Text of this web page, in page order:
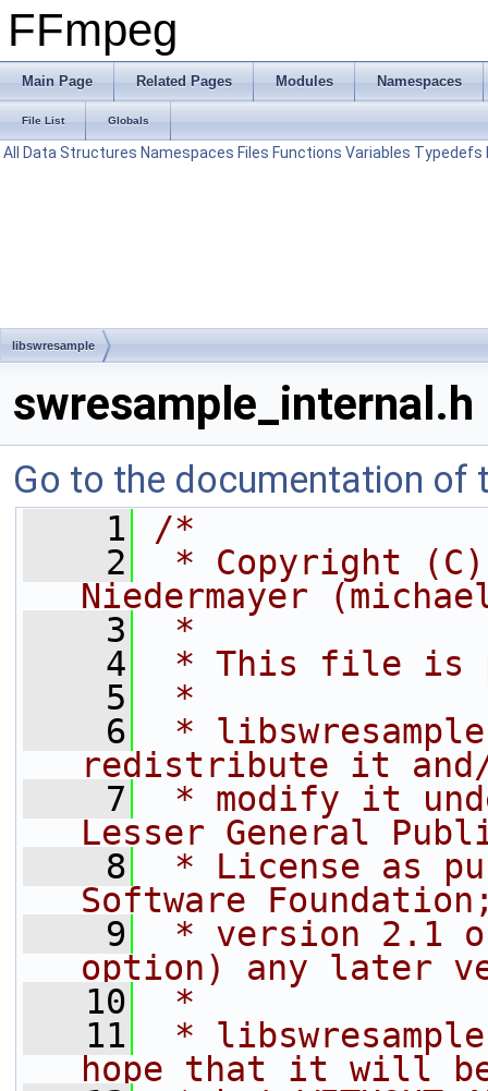
FFmpeg
Main Page Related Pages Modules Namespaces
File List Globals
All Data Structures Namespaces Files Functions Variables Typedefs
libswresample
swresample_internal.h
Go to the documentation of
    1
/*
    2
* Copyright (C)
Niedermayer
    3
*
    4
* This file is
    5
*
    6
*
redistribute it
    7
* modify it
Lesser General
    8
* License as
Software
    9
* version 2.1
option) any later
   10
*
   11
*
hope that it will